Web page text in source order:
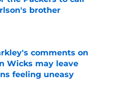
brother
Invalid Date
comments on
Wicks may leave
feeling uneasy
Invalid Date